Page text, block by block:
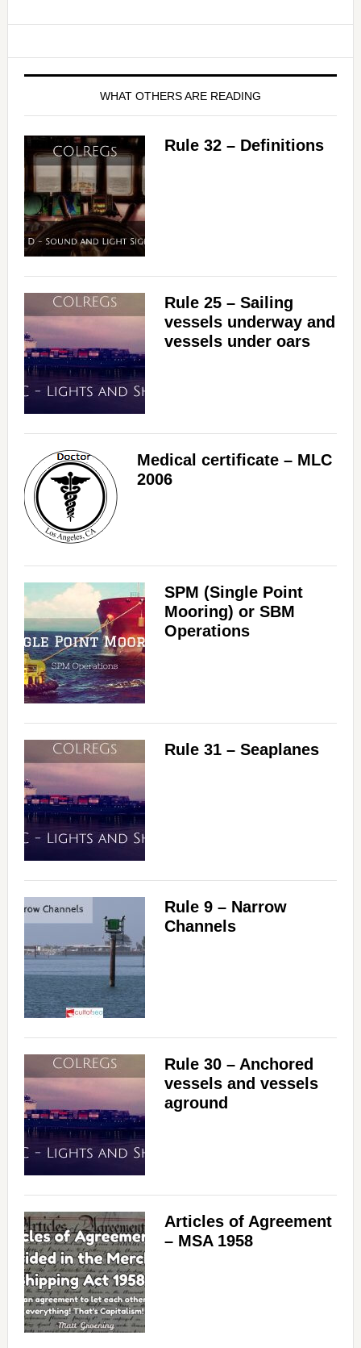
WHAT OTHERS ARE READING
Rule 32 – Definitions
Rule 25 – Sailing
vessels underway and
vessels under oars
Medical certificate – MLC
2006
SPM (Single Point
Mooring) or SBM
Operations
Rule 31 – Seaplanes
Rule 9 – Narrow
Channels
Rule 30 – Anchored
vessels and vessels
aground
Articles of Agreement
– MSA 1958